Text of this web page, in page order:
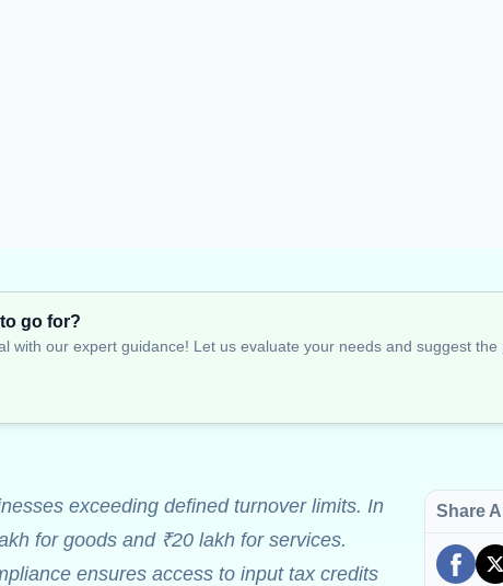
go for?
with our expert guidance! Let us evaluate your needs and suggest
exceeding defined turnover limits. In
for goods and ₹20 lakh for services.
ensures access to input tax credits
Share